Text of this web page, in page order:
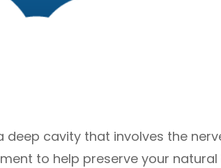
deep cavity that involves the
to help preserve your